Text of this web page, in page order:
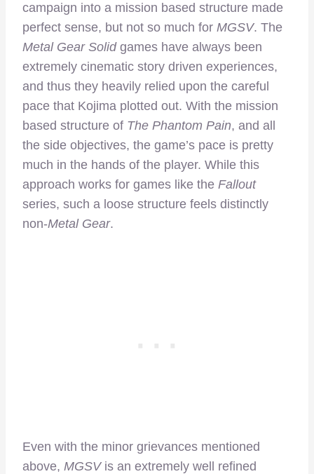
campaign into a mission based structure made
perfect sense, but not so much for MGSV. The
Metal Gear Solidgames have always been
extremely cinematic story driven experiences,
and thus they heavily relied upon the careful
pace that Kojima plotted out. With the mission
based structure of The Phantom Pain, and all
the side objectives, the game’s pace is pretty
much in the hands of the player. While this
approach works for games like the Fallout
series, such a loose structure feels distinctly
non-Metal Gear.
Even with the minor grievances mentioned
above, MGSVis an extremely well refined